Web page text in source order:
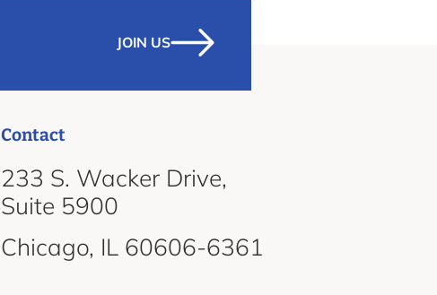
JOIN US
Contact
233 S. Wacker Drive,
Suite 5900
Chicago, IL 60606-6361